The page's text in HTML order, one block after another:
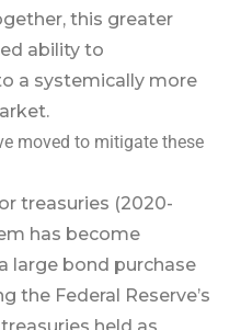
this greater
ability to
a systemically more
moved to mitigate these
treasuries (2020-
has become
large bond purchase
the Federal Reserve’s